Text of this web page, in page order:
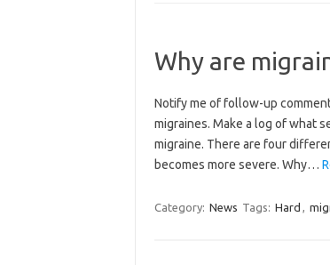
Why are
Notify me of follow-up
migraines. Make a log of what
migraine. There are four
becomes more severe. Why…
Category: News Tags: Hard ,